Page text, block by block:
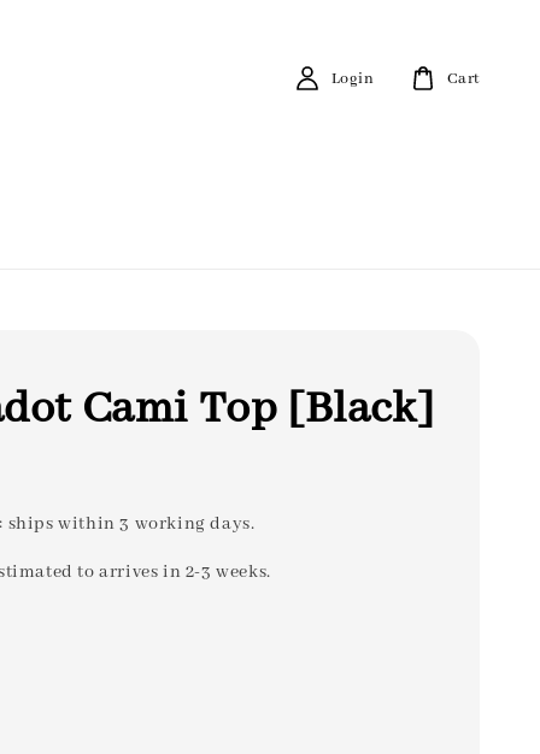
Login Cart
Cami Top [Black]
ships within 3 working days.
to arrives in 2-3 weeks.